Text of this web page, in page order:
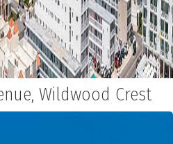
Wildwood Crest